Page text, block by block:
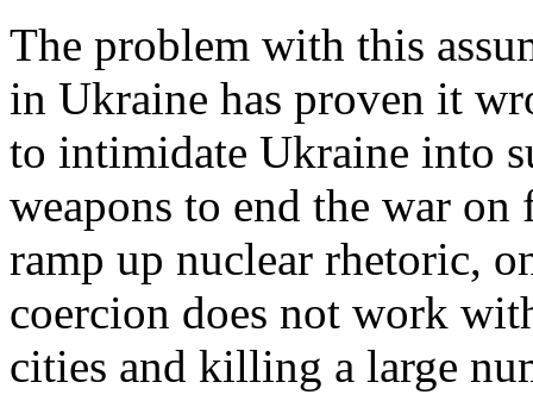
The problem with this
in Ukraine has proven it
to intimidate Ukraine into
weapons to end the war
ramp up nuclear rhetoric,
coercion does not work
cities and killing a large